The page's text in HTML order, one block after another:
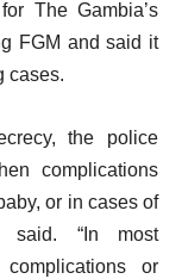
The Gambia’s
FGM and said it
cases.
the police
complications
or in cases of
said. “In most
or